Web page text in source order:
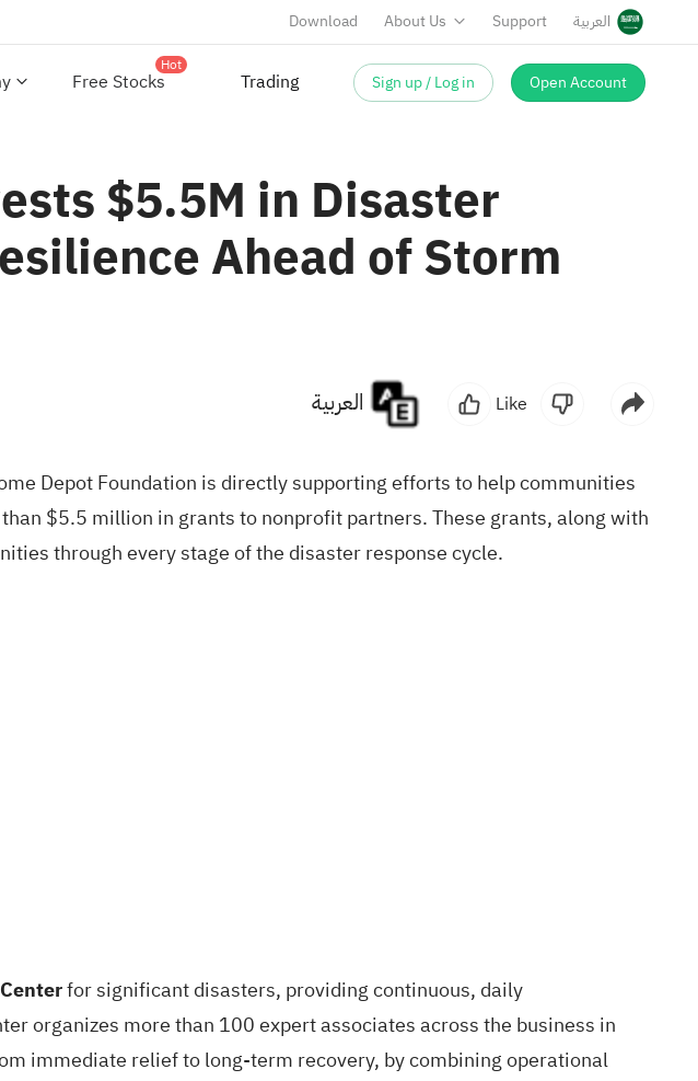
Download About Us Support العربية
Free Stocks
Hot
Trading Sign up / Log in Open Account
$5.5M in Disaster
Ahead of Storm
Like
Depot Foundation is directly supporting efforts to help communities
$5.5 million in grants to nonprofit partners. These grants, along with
through every stage of the disaster response cycle.
for significant disasters, providing continuous, daily
organizes more than 100 expert associates across the business in
immediate relief to long-term recovery, by combining operational